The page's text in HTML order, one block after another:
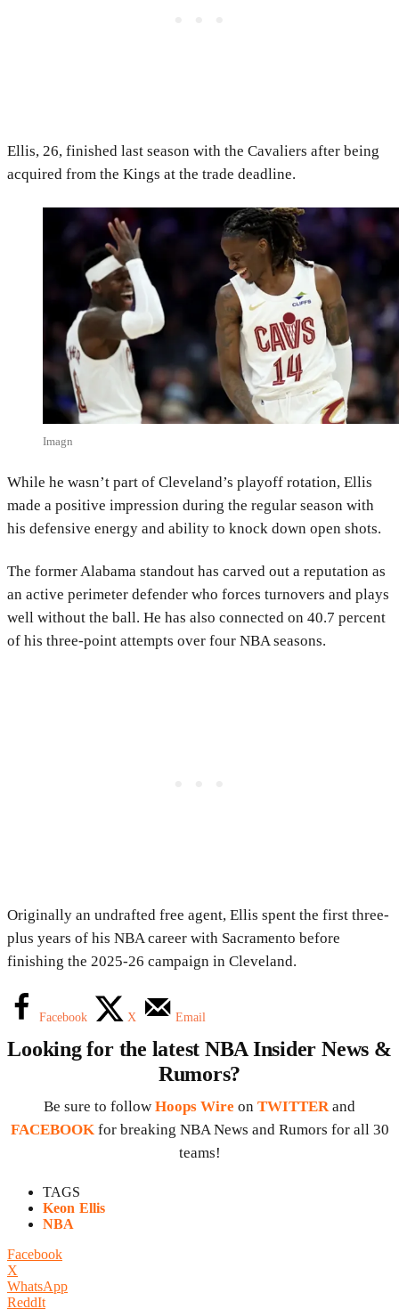
Ellis, 26, finished last season with the Cavaliers after being
acquired from the Kings at the trade deadline.
Imagn
While he wasn’t part of Cleveland’s playoff rotation, Ellis
made a positive impression during the regular season with
his defensive energy and ability to knock down open shots.
The former Alabama standout has carved out a reputation as
an active perimeter defender who forces turnovers and plays
well without the ball. He has also connected on 40.7 percent
of his three-point attempts over four NBA seasons.
Originally an undrafted free agent, Ellis spent the first three-
plus years of his NBA career with Sacramento before
finishing the 2025-26 campaign in Cleveland.
Facebook X Email
Looking for the latest NBA Insider News &
Rumors?
Be sure to follow Hoops Wire on TWITTER and
FACEBOOK for breaking NBA News and Rumors for all 30
teams!
TAGS
Keon Ellis
NBA
Facebook
X
WhatsApp
ReddIt